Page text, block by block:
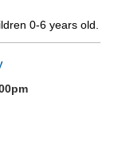
0-6 years old.